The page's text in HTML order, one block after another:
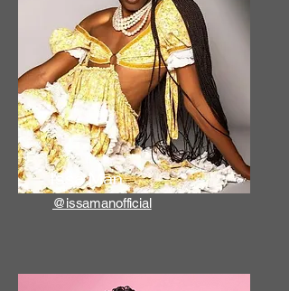
Issa Man
@issamanofficial